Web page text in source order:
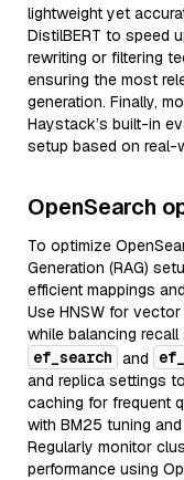
lightweight yet
DistilBERT to speed
rewriting or filtering
ensuring the most
generation. Finally,
Haystack’s built-in
setup based on real-
OpenSearch
To optimize
Generation (RAG)
efficient mappings
Use HNSW for
while balancing
ef_search and
and replica settings
caching for frequent
with BM25 tuning
Regularly monitor
performance using